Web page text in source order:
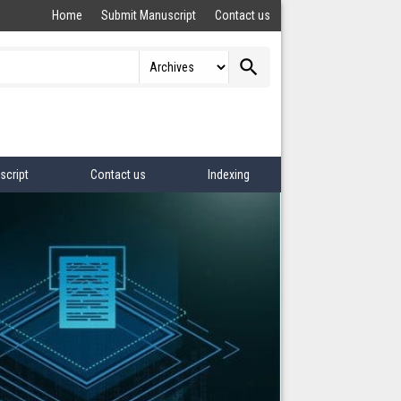
Home Submit Manuscript Contact us
search
Contact us Indexing